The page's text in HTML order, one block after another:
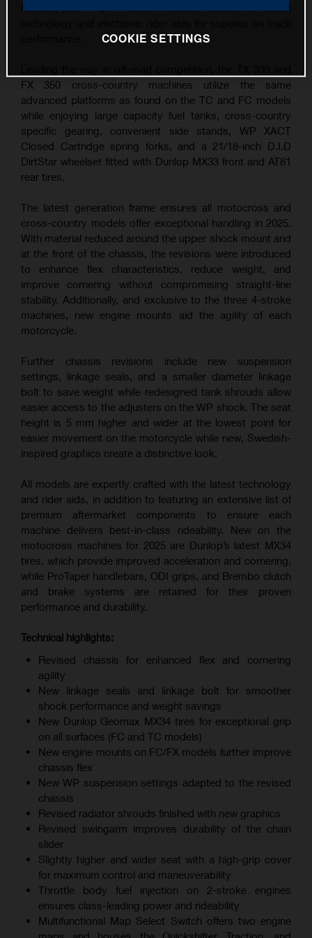
Motorcycles – all 4-stroke models feature the latest
FX 350 cross-country machines utilize the same
advanced platforms as found on the TC and FC models
while enjoying large capacity fuel tanks, cross-country
specific gearing, convenient side stands, WP XACT
Closed Cartridge spring forks, and a 21/18-inch D.I.D
DirtStar wheelset fitted with Dunlop MX33 front and AT81
rear tires.
The latest generation frame ensures all motocross and
cross-country models offer exceptional handling in 2025.
With material reduced around the upper shock mount and
at the front of the chassis, the revisions were introduced
to enhance flex characteristics, reduce weight, and
improve cornering without compromising straight-line
stability. Additionally, and exclusive to the three 4-stroke
machines, new engine mounts aid the agility of each
motorcycle.
Further chassis revisions include new suspension
settings, linkage seals, and a smaller diameter linkage
bolt to save weight while redesigned tank shrouds allow
easier access to the adjusters on the WP shock. The seat
height is 5 mm higher and wider at the lowest point for
easier movement on the motorcycle while new, Swedish-
inspired graphics create a distinctive look.
All models are expertly crafted with the latest technology
and rider aids, in addition to featuring an extensive list of
premium aftermarket components to ensure each
machine delivers best-in-class rideability. New on the
motocross machines for 2025 are Dunlop’s latest MX34
tires, which provide improved acceleration and cornering,
while ProTaper handlebars, ODI grips, and Brembo clutch
and brake systems are retained for their proven
performance and durability.
Technical highlights:
Revised chassis for enhanced flex and cornering
agility
New linkage seals and linkage bolt for smoother
shock performance and weight savings
New Dunlop Geomax MX34 tires for exceptional grip
on all surfaces (FC and TC models)
New engine mounts on FC/FX models further improve
chassis flex
New WP suspension settings adapted to the revised
chassis
Revised radiator shrouds finished with new graphics
Revised swingarm improves durability of the chain
slider
Slightly higher and wider seat with a high-grip cover
for maximum control and maneuverability
Throttle body fuel injection on 2-stroke engines
ensures class-leading power and rideability
Multifunctional Map Select Switch offers two engine
COOKIE SETTINGS